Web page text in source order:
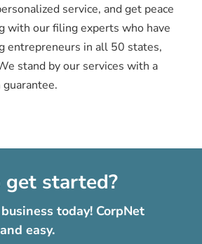
service, and get peace
with our filing experts who have
entrepreneurs in all 50 states,
stand by our services with a
get started?
today! CorpNet
easy.